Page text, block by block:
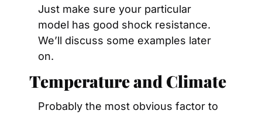
Just make sure your particular
model has good shock resistance.
We’ll discuss some examples later
on.
Temperature and Climate
Probably the most obvious factor to